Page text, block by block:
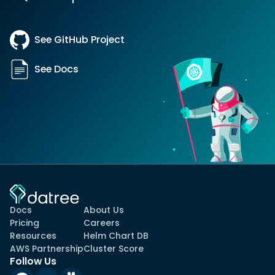
See GitHub Project
See Docs
Docs
Pricing
Resources
AWS Partnership
About Us
Careers
Helm Chart DB
Cluster Score
Follow Us